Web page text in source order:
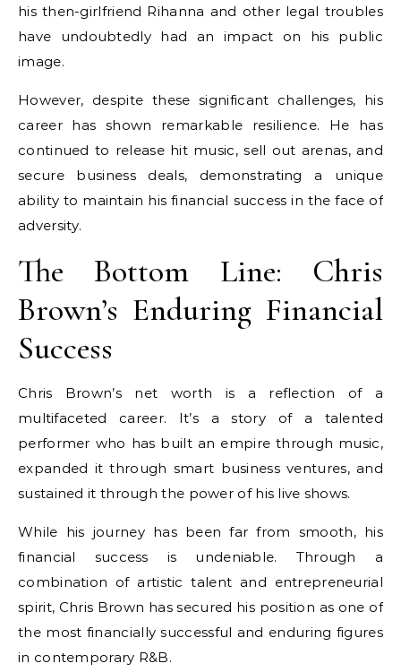
his then-girlfriend Rihanna and other legal troubles
have undoubtedly had an impact on his public
image.
However, despite these significant challenges, his
career has shown remarkable resilience. He has
continued to release hit music, sell out arenas, and
secure business deals, demonstrating a unique
ability to maintain his financial success in the face of
adversity.
The Bottom Line: Chris
Brown’s Enduring Financial
Success
Chris Brown’s net worth is a reflection of a
multifaceted career. It’s a story of a talented
performer who has built an empire through music,
expanded it through smart business ventures, and
sustained it through the power of his live shows.
While his journey has been far from smooth, his
financial success is undeniable. Through a
combination of artistic talent and entrepreneurial
spirit, Chris Brown has secured his position as one of
the most financially successful and enduring figures
in contemporary R&B.